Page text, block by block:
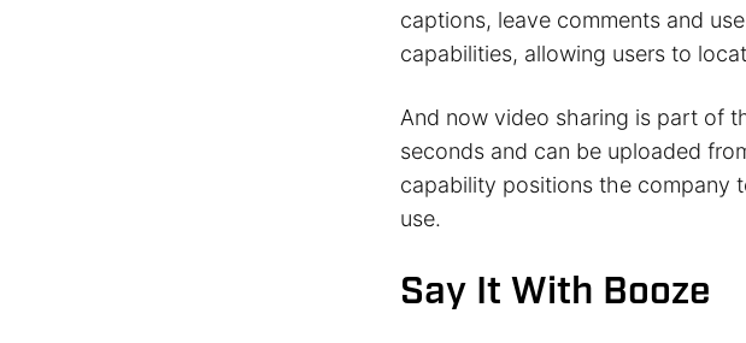
captions, leave comments and
capabilities, allowing users to
And now video sharing is part of
seconds and can be uploaded
capability positions the company
use.
Say It With Booze